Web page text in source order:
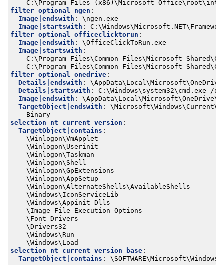
- C:\Program Files (x86)\Microsoft
filter_optional_ngen :
Image|endswith :
\ngen.exe
Image|startswith :
filter_optional_officeclicktorun :
Image|endswith :
\OfficeClickToRun.exe
Image|startswith :
- C:\Program Files\Common Files\Microsoft
- C:\Program Files\Common Files\Microsoft
filter_optional_onedrive:
Details|endswith :
Details|startswith :
C:\Windows\system32\cmd.exe
Image|endswith :
TargetObject|endswith :
Binary
selection_nt_current_version :
TargetObject|contains :
- \Winlogon\VmApplet
- \Winlogon\Userinit
- \Winlogon\Taskman
- \Winlogon\Shell
- \Winlogon\GpExtensions
- \Winlogon\AppSetup
- \Winlogon\AlternateShells\AvailableShells
- \Windows\IconServiceLib
- \Windows\Appinit_Dlls
- \Image File Execution Options
- \Font Drivers
- \Drivers32
- \Windows\Run
- \Windows\Load
selection_nt_current_version_base:
TargetObject|contains :